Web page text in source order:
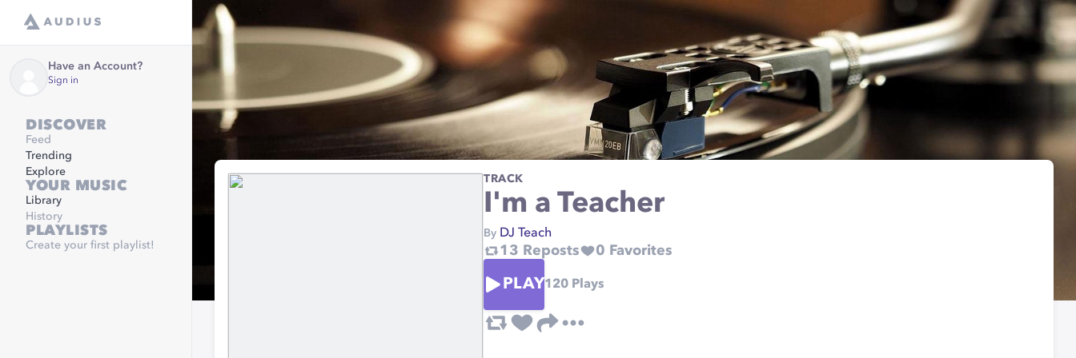
Have an Account?
Sign in
DISCOVER
Feed
Trending
Explore
YOUR MUSIC
Library
History
PLAYLISTS
Create your first playlist!
TRACK
I'm a Teacher
By DJ Teach
13 Reposts 0 Favorites
PLAY120 Plays